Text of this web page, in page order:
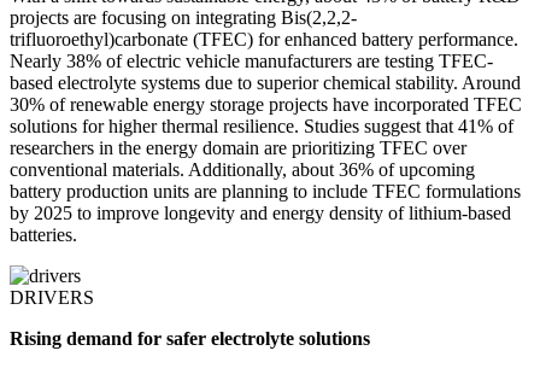
projects are focusing on integrating Bis(2,2,2-
trifluoroethyl)carbonate (TFEC) for enhanced battery performance.
Nearly 38% of electric vehicle manufacturers are testing TFEC-
based electrolyte systems due to superior chemical stability. Around
30% of renewable energy storage projects have incorporated TFEC
solutions for higher thermal resilience. Studies suggest that 41% of
researchers in the energy domain are prioritizing TFEC over
conventional materials. Additionally, about 36% of upcoming
battery production units are planning to include TFEC formulations
by 2025 to improve longevity and energy density of lithium-based
batteries.
DRIVERS
Rising demand for safer electrolyte solutions